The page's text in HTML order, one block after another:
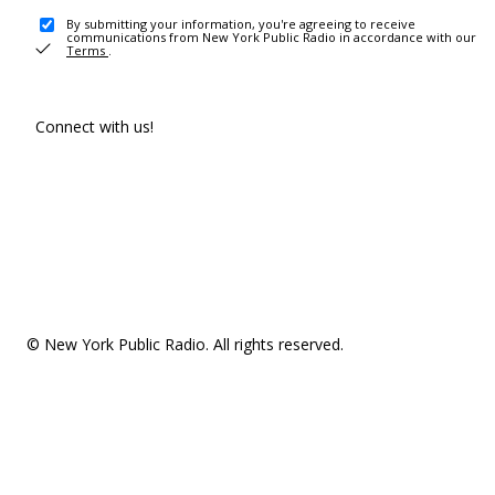
By submitting your information, you're agreeing to receive
communications from New York Public Radio in accordance with our
Terms .
Connect with us!
© New York Public Radio. All rights reserved.